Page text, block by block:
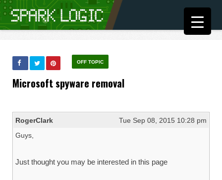
OFF TOPIC
Microsoft spyware removal
RogerClark
Tue Sep 08, 2015 10:28 pm
Guys,
Just thought you may be interested in this page